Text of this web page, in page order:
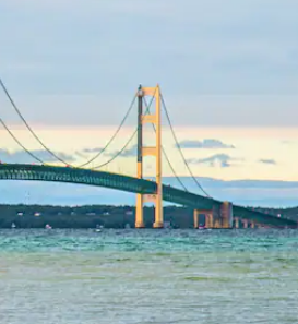
or explore by touch or swipe gestures.